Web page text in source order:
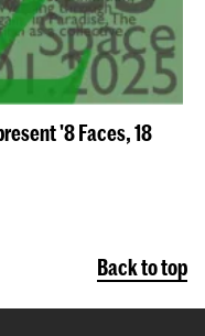
'8 Faces, 18
Back to top